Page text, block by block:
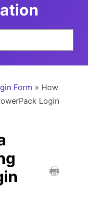
Form » How
Login